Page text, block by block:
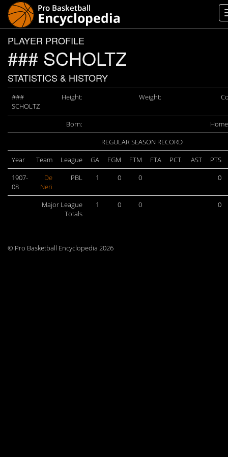
PLAYER PROFILE
### SCHOLTZ
STATISTICS & HISTORY
###
SCHOLTZ
Height: Weight:
Born:
REGULAR SEASON RECORD
Year
Team League GA FGM FTM FTA PCT. AST
PTS
1907-
08
De
Neri
PBL 1 0 0 0
Major League
Totals
1 0 0 0
© Pro Basketball Encyclopedia 2026